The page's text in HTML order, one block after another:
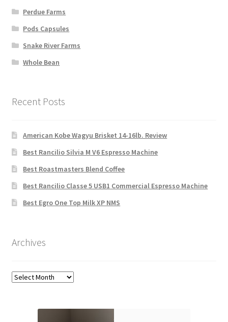
Perdue Farms
Pods Capsules
Snake River Farms
Whole Bean
Recent Posts
American Kobe Wagyu Brisket 14-16lb. Review
Best Rancilio Silvia M V6 Espresso Machine
Best Roastmasters Blend Coffee
Best Rancilio Classe 5 USB1 Commercial Espresso Machine
Best Egro One Top Milk XP NMS
Archives
Archives